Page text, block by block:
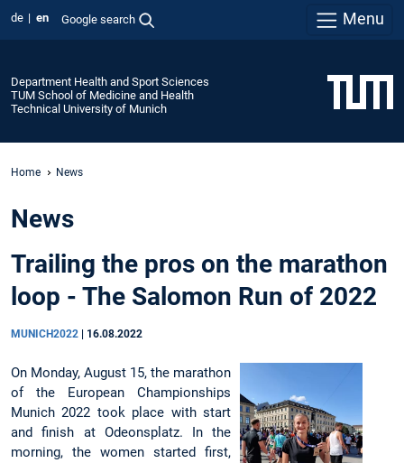
de en Google search Menu
Department Health and Sport Sciences
TUM School of Medicine and Health
Technical University of Munich
Home News
News
Trailing the pros on the marathon
loop - The Salomon Run of 2022
MUNICH2022 16.08.2022
On Monday, August 15, the marathon
of the European Championships
Munich 2022 took place with start
and finish at Odeonsplatz. In the
morning, the women started first,